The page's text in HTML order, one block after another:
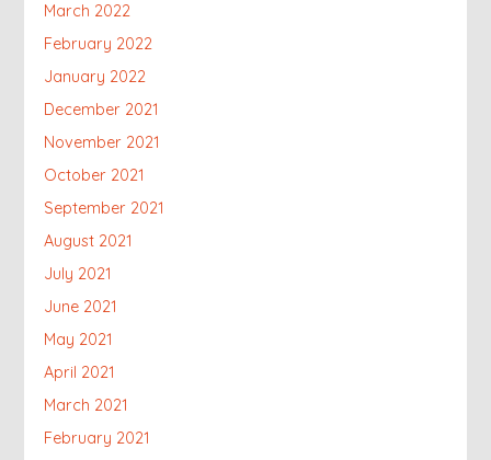
March 2022
February 2022
January 2022
December 2021
November 2021
October 2021
September 2021
August 2021
July 2021
June 2021
May 2021
April 2021
March 2021
February 2021